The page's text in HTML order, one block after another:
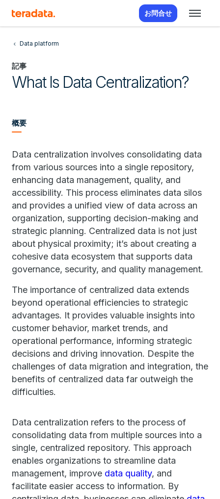
お問合せ
Data platform
記事
What Is Data Centralization?
概要
Data centralization involves consolidating data
from various sources into a single repository,
enhancing data management, quality, and
accessibility. This process eliminates data silos
and provides a unified view of data across an
organization, supporting decision-making and
strategic planning. Centralized data is not just
about physical proximity; it’s about creating a
cohesive data ecosystem that supports data
governance, security, and quality management.
The importance of centralized data extends
beyond operational efficiencies to strategic
advantages. It provides valuable insights into
customer behavior, market trends, and
operational performance, informing strategic
decisions and driving innovation. Despite the
challenges of data migration and integration, the
benefits of centralized data far outweigh the
difficulties.
Data centralization refers to the process of
consolidating data from multiple sources into a
single, centralized repository. This approach
enables organizations to streamline data
management, improve data quality, and
facilitate easier access to information. By